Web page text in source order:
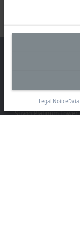
Beckhoff Automation
Suyog Platinum
Legal Notice